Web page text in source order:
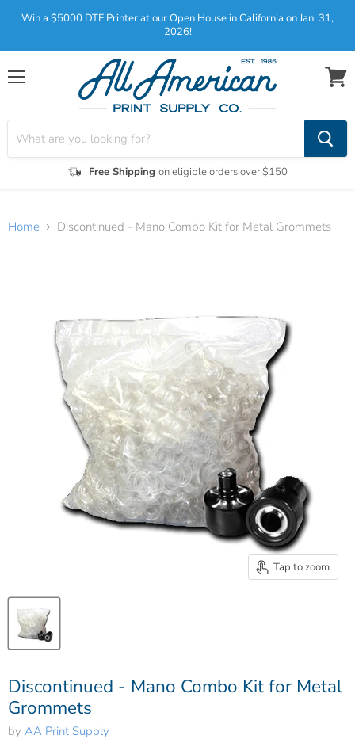
Win a $5000 DTF Printer at our Open House in California on Jan. 31,
2026!
Menu
Free Shipping on eligible orders over $150
View
Home Discontinued - Mano Combo Kit for Metal Grommets
Tap to zoom
Discontinued - Mano Combo Kit for Metal
Grommets
by AA Print Supply